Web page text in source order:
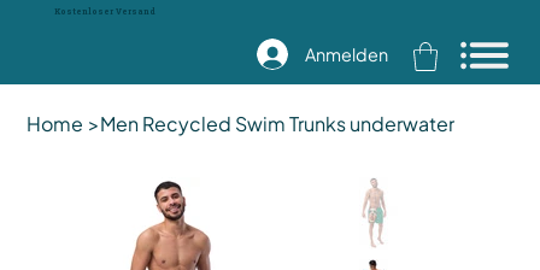
Kostenloser Versand
Anmelden
Home >Men Recycled Swim Trunks underwater